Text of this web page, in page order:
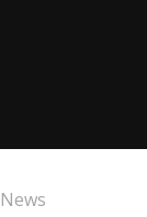
News